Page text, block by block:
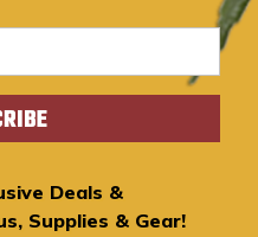
Deals &
Supplies & Gear!